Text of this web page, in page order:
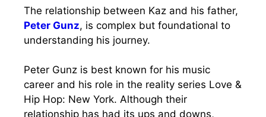
The relationship between Kaz and his father,
Peter Gunz, is complex but foundational to
understanding his journey.
Peter Gunz is best known for his music
career and his role in the reality series Love &
Hip Hop: New York. Although their
relationship has had its ups and downs,